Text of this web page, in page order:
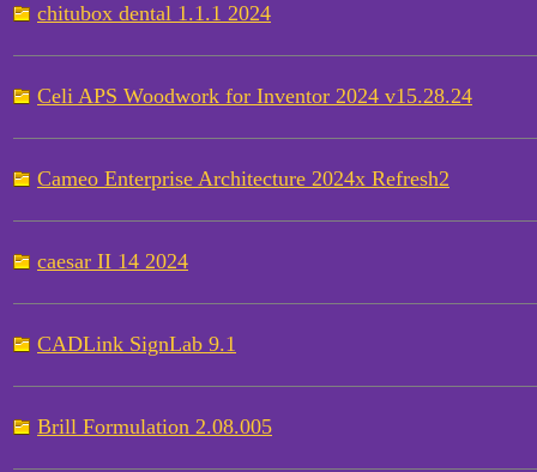
chitubox dental 1.1.1 2024
Celi APS Woodwork for Inventor 2024 v15.28.24
Cameo Enterprise Architecture 2024x Refresh2
caesar II 14 2024
CADLink SignLab 9.1
Brill Formulation 2.08.005